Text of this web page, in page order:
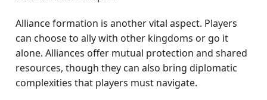
Alliance formation is another vital aspect. Players
can choose to ally with other kingdoms or go it
alone. Alliances offer mutual protection and shared
resources, though they can also bring diplomatic
complexities that players must navigate.